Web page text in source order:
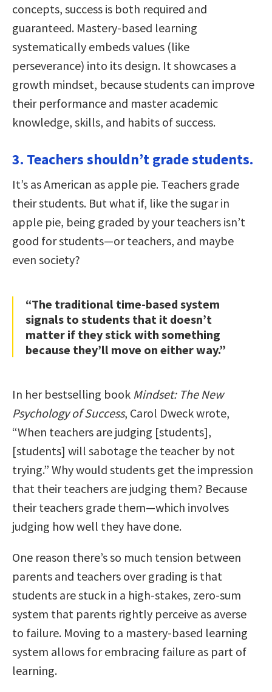
concepts, success is both required and
guaranteed. Mastery-based learning
systematically embeds values (like
perseverance) into its design. It showcases a
growth mindset, because students can improve
their performance and master academic
knowledge, skills, and habits of success.
3. Teachers shouldn’t grade students.
It’s as American as apple pie. Teachers grade
their students. But what if, like the sugar in
apple pie, being graded by your teachers isn’t
good for students—or teachers, and maybe
even society?
“The traditional time-based system
signals to students that it doesn’t
matter if they stick with something
because they’ll move on either way.”
In her bestselling book Mindset: The New
Psychology of Success, Carol Dweck wrote,
“When teachers are judging [students],
[students] will sabotage the teacher by not
trying.” Why would students get the impression
that their teachers are judging them? Because
their teachers grade them—which involves
judging how well they have done.
One reason there’s so much tension between
parents and teachers over grading is that
students are stuck in a high-stakes, zero-sum
system that parents rightly perceive as averse
to failure. Moving to a mastery-based learning
system allows for embracing failure as part of
learning.